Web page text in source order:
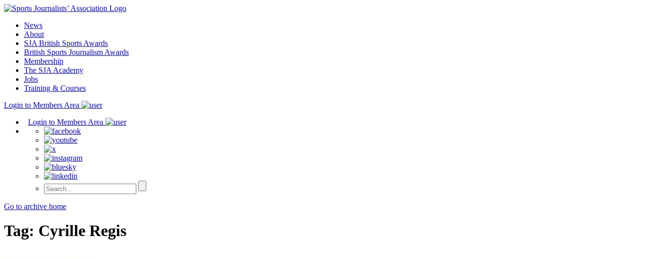
Skip
contentNews
About
SJA British Sports Awards
British Sports Journalism Awards
Membership
The SJA Academy
Jobs
Training & Courses
Login to Members Area
Login to Members Area
Go to archive home
Tag: Cyrille Regis